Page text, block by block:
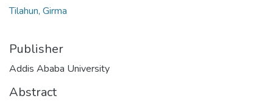
Tilahun, Girma
Publisher
Addis Ababa University
Abstract